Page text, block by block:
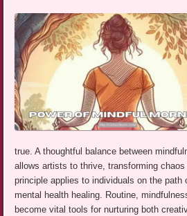
true. A thoughtful balance between
allows artists to thrive, transforming
principle applies to individuals on the path
mental health healing. Routine,
become vital tools for nurturing both